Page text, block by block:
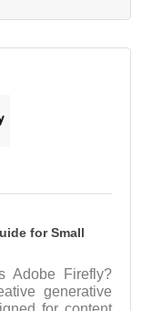
annually by
as an
for Small
Adobe Firefly?
generative